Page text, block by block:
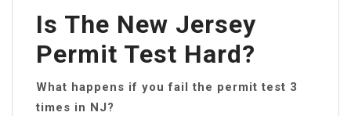
Is The New Jersey
Permit Test Hard?
What happens if you fail the permit test 3
times in NJ?